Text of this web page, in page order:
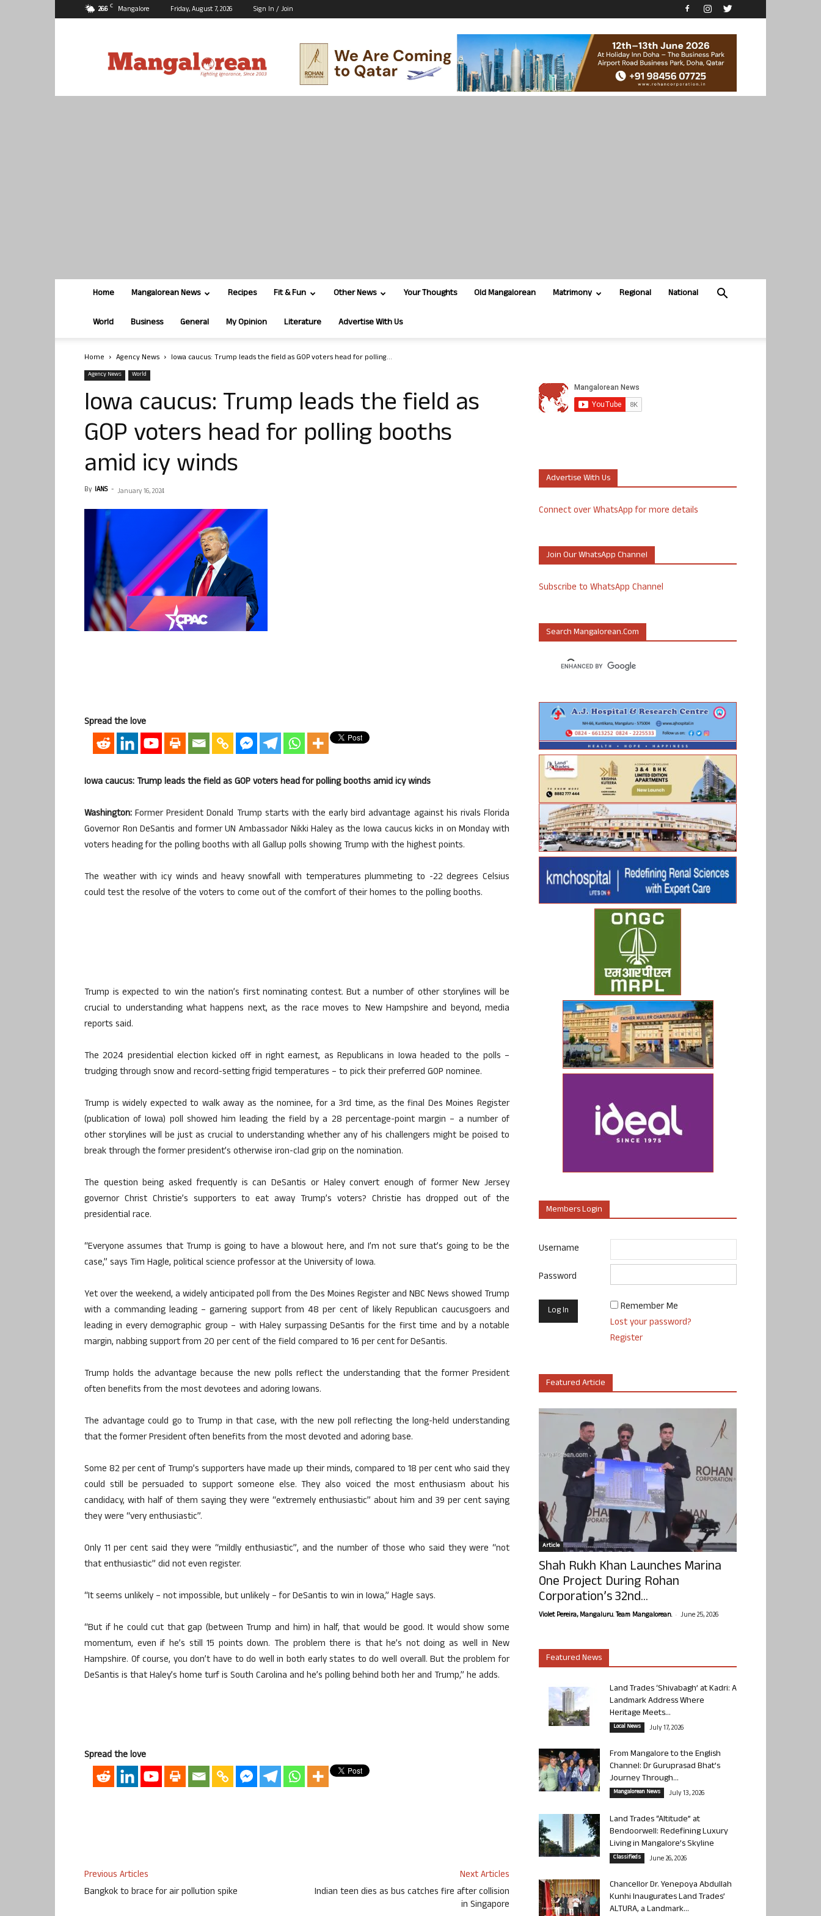
26.6 C Mangalore Friday, August 7, 2026 Sign In / Join
Home Mangalorean News Recipes Fit & Fun Other News Your Thoughts Old Mangalorean Matrimony Regional National
World Business General My Opinion Literature Advertise With Us
Home Agency News Iowa caucus: Trump leads the field as GOP voters head for polling...
Agency News World
Iowa caucus: Trump leads the field as
GOP voters head for polling booths
amid icy winds
By IANS - January 16, 2024
Spread the love
Iowa caucus: Trump leads the field as GOP voters head for polling booths amid icy winds
Washington: Former President Donald Trump starts with the early bird advantage against his rivals Florida
Governor Ron DeSantis and former UN Ambassador Nikki Haley as the Iowa caucus kicks in on Monday with
voters heading for the polling booths with all Gallup polls showing Trump with the highest points.
The weather with icy winds and heavy snowfall with temperatures plummeting to -22 degrees Celsius
could test the resolve of the voters to come out of the comfort of their homes to the polling booths.
Trump is expected to win the nation’s first nominating contest. But a number of other storylines will be
crucial to understanding what happens next, as the race moves to New Hampshire and beyond, media
reports said.
The 2024 presidential election kicked off in right earnest, as Republicans in Iowa headed to the polls –
trudging through snow and record-setting frigid temperatures – to pick their preferred GOP nominee.
Trump is widely expected to walk away as the nominee, for a 3rd time, as the final Des Moines Register
(publication of Iowa) poll showed him leading the field by a 28 percentage-point margin – a number of
other storylines will be just as crucial to understanding whether any of his challengers might be poised to
break through the former president’s otherwise iron-clad grip on the nomination.
The question being asked frequently is can DeSantis or Haley convert enough of former New Jersey
governor Christ Christie’s supporters to eat away Trump’s voters? Christie has dropped out of the
presidential race.
“Everyone assumes that Trump is going to have a blowout here, and I’m not sure that’s going to be the
case,” says Tim Hagle, political science professor at the University of Iowa.
Yet over the weekend, a widely anticipated poll from the Des Moines Register and NBC News showed Trump
with a commanding leading – garnering support from 48 per cent of likely Republican caucusgoers and
leading in every demographic group – with Haley surpassing DeSantis for the first time and by a notable
margin, nabbing support from 20 per cent of the field compared to 16 per cent for DeSantis.
Trump holds the advantage because the new polls reflect the understanding that the former President
often benefits from the most devotees and adoring Iowans.
The advantage could go to Trump in that case, with the new poll reflecting the long-held understanding
that the former President often benefits from the most devoted and adoring base.
Some 82 per cent of Trump’s supporters have made up their minds, compared to 18 per cent who said they
could still be persuaded to support someone else. They also voiced the most enthusiasm about his
candidacy, with half of them saying they were “extremely enthusiastic” about him and 39 per cent saying
they were “very enthusiastic”.
Only 11 per cent said they were “mildly enthusiastic”, and the number of those who said they were “not
that enthusiastic” did not even register.
“It seems unlikely – not impossible, but unlikely – for DeSantis to win in Iowa,” Hagle says.
“But if he could cut that gap (between Trump and him) in half, that would be good. It would show some
momentum, even if he’s still 15 points down. The problem there is that he’s not doing as well in New
Hampshire. Of course, you don’t have to do well in both early states to do well overall. But the problem for
DeSantis is that Haley’s home turf is South Carolina and he’s polling behind both her and Trump,” he adds.
Spread the love
Previous Articles
Bangkok to brace for air pollution spike
Next Articles
Indian teen dies as bus catches fire after collision
in Singapore
Advertise With Us
Connect over WhatsApp for more details
Join Our WhatsApp Channel
Subscribe to WhatsApp Channel
Search Mangalorean.com
Members Login
Username
Password
Remember Me
Lost your password?
Register
Featured Article
Article
Shah Rukh Khan Launches Marina
One Project During Rohan
Corporation’s 32nd...
Violet Pereira, Mangaluru. Team Mangalorean. - June 25, 2026
Featured News
Land Trades ‘Shivabagh’ at Kadri: A
Landmark Address Where
Heritage Meets...
Local News July 17, 2026
From Mangalore to the English
Channel: Dr Guruprasad Bhat’s
Journey Through...
Mangalorean News July 13, 2026
Land Trades “Altitude” at
Bendoorwell: Redefining Luxury
Living in Mangalore’s Skyline
Classifieds June 26, 2026
Chancellor Dr. Yenepoya Abdullah
Kunhi Inaugurates Land Trades’
ALTURA, a Landmark...